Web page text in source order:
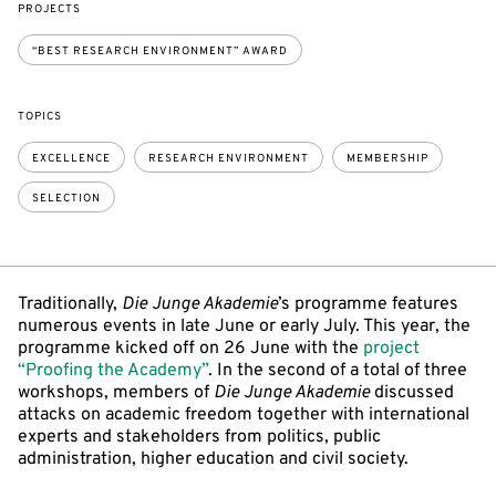
PROJECTS
“BEST RESEARCH ENVIRONMENT” AWARD
TOPICS
EXCELLENCE RESEARCH ENVIRONMENT MEMBERSHIP
SELECTION
Traditionally, Die Junge Akademie’s programme features
numerous events in late June or early July. This year, the
programme kicked off on 26 June with the project
“Proofing the Academy”. In the second of a total of three
workshops, members of Die Junge Akademiediscussed
attacks on academic freedom together with international
experts and stakeholders from politics, public
administration, higher education and civil society.